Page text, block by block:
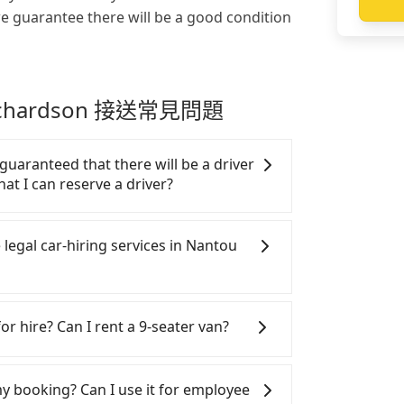
guarantee there will be a good condition
接送常見問題
that there will be a driver
I can reserve a driver?
pick-up and drop-off locations (or
get an actual quote in just three
fill up your travel information, and
your order is all set. We will provide
one day before the ride at 8
5 PM if you have an urgent request,
car-hiring services in Nantou
risks. If the cabs are pulled over by
the trip. If there is an accident, none
Don't put your life at risk for just
hire? Can I rent a 9-seater van?
are the most used brands, and there
booking? Can I use it for employee